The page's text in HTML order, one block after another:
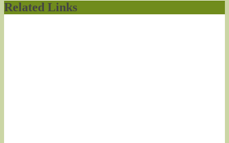
Related Links